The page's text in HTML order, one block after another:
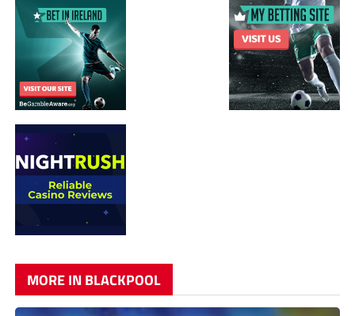
MORE IN BLACKPOOL